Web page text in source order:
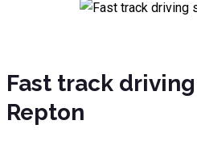
Fast track
Repton